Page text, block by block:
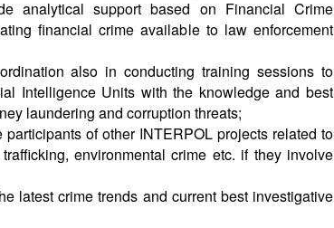
analytical support based on Financial Crime
financial crime available to law enforcement
also in conducting training sessions to
Intelligence Units with the knowledge and best
laundering and corruption threats;
of other INTERPOL projects related to
environmental crime etc. if they involve
latest crime trends and current best investigative